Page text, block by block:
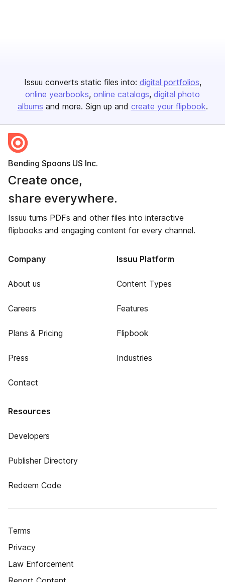
Issuu converts static files into: digital portfolios
online yearbooks online catalogs digital photo
albums and more. Sign up and create your flipbook.
Bending Spoons US Inc.
Create once,
share everywhere.
Issuu turns PDFs and other files into interactive
flipbooks and engaging content for every channel.
Company
About us
Careers
Plans & Pricing
Press
Contact
Issuu Platform
Content Types
Features
Flipbook
Industries
Resources
Developers
Publisher Directory
Redeem Code
Terms
Privacy
Law Enforcement